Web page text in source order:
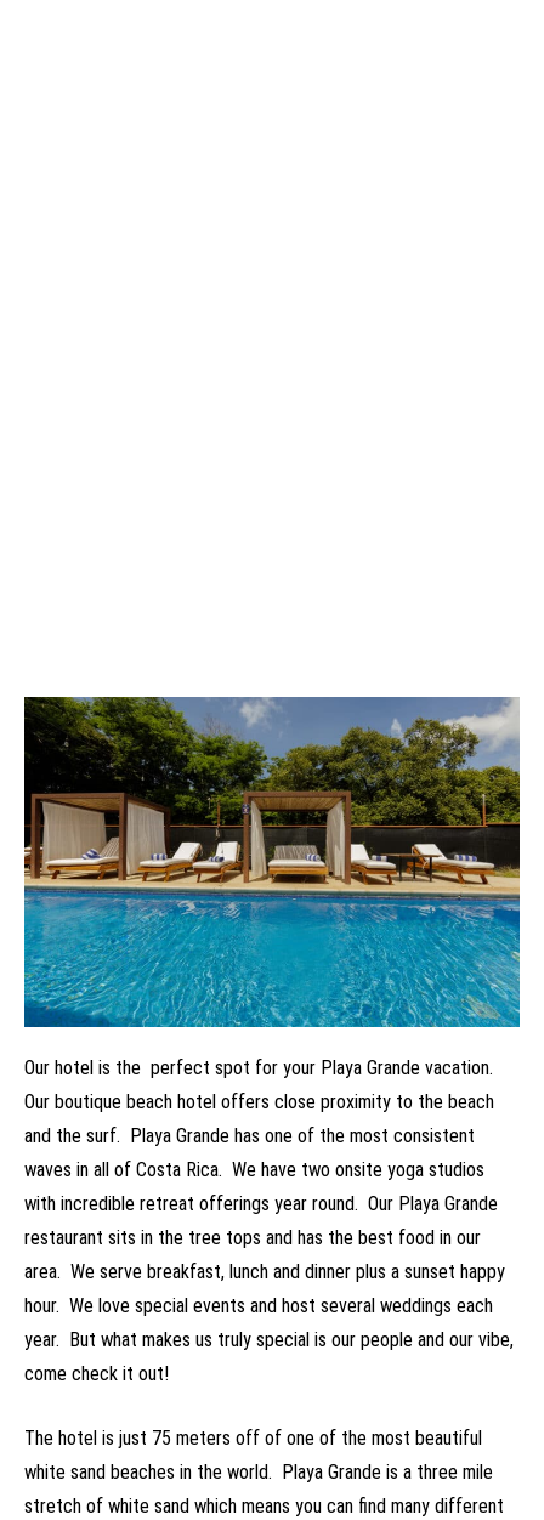
Our hotel is the perfect spot for your Playa Grande vacation.
Our boutique beach hotel offers close proximity to the beach
and the surf. Playa Grande has one of the most consistent
waves in all of Costa Rica. We have two onsite yoga studios
with incredible retreat offerings year round. Our Playa Grande
restaurant sits in the tree tops and has the best food in our
area. We serve breakfast, lunch and dinner plus a sunset happy
hour. We love special events and host several weddings each
year. But what makes us truly special is our people and our vibe,
come check it out!
The hotel is just 75 meters off of one of the most beautiful
white sand beaches in the world. Playa Grande is a three mile
stretch of white sand which means you can find many different